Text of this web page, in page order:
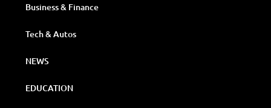
Business & Finance
Tech & Autos
NEWS
EDUCATION